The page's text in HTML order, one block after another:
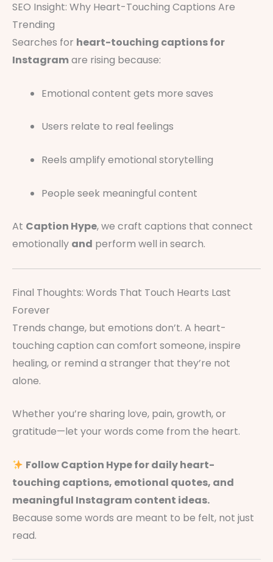
SEO Insight: Why Heart-Touching Captions Are
Trending
Searches for heart-touching captions for
Instagramare rising because:
Emotional content gets more saves
Users relate to real feelings
Reels amplify emotional storytelling
People seek meaningful content
At Caption Hype, we craft captions that connect
emotionally and perform well in search.
Final Thoughts: Words That Touch Hearts Last
Forever
Trends change, but emotions don’t. A heart-
touching caption can comfort someone, inspire
healing, or remind a stranger that they’re not
alone.
Whether you’re sharing love, pain, growth, or
gratitude—let your words come from the heart.
Follow Caption Hype for daily heart-
touching captions, emotional quotes, and
meaningful Instagram content ideas.
Because some words are meant to be felt, not just
read.